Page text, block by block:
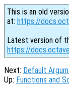
This is an old
at: https://
Latest version of
https://
Next: Default
Up: Functions and